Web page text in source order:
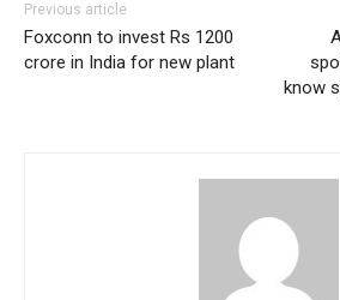
Previous article
Foxconn to invest Rs 1200
crore in India for new plant
know